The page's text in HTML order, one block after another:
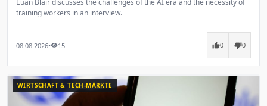
Euan Blair discusses the challenges of the AI era and the necessity of
training workers in an interview.
08.08.2026•visibility15 thumb_up0 thumb_down0
WIRTSCHAFT & TECH-MÄRKTE